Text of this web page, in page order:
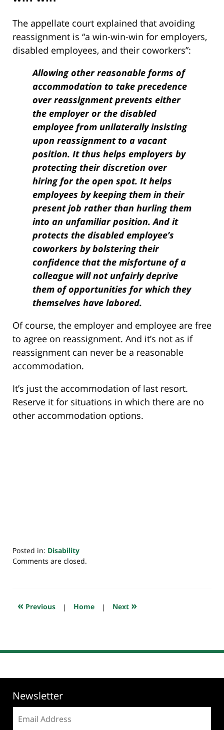
The appellate court explained that avoiding
reassignment is “a win-win-win for employers,
disabled employees, and their coworkers”:
Allowing other reasonable forms of
accommodation to take precedence
over reassignment prevents either
the employer or the disabled
employee from unilaterally insisting
upon reassignment to a vacant
position. It thus helps employers by
protecting their discretion over
hiring for the open spot. It helps
employees by keeping them in their
present job rather than hurling them
into an unfamiliar position. And it
protects the disabled employee’s
coworkers by bolstering their
confidence that the misfortune of a
colleague will not unfairly deprive
them of opportunities for which they
themselves have labored.
Of course, the employer and employee are free
to agree on reassignment. And it’s not as if
reassignment can never be a reasonable
accommodation.
It’s just the accommodation of last resort.
Reserve it for situations in which there are no
other accommodation options.
Posted in: Disability
Updated:
2021
7:44
Comments are closed.
« Previous | Home | Next »
Newsletter
address: